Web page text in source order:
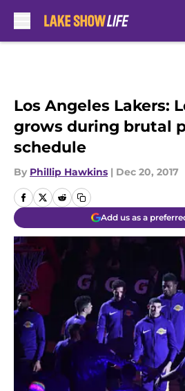
Los Angeles Lakers:
grows during brutal
schedule
By Phillip Hawkins | Dec 20, 2017
Add us as a